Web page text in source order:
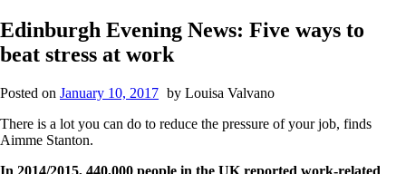
Edinburgh Evening News: Five ways to
beat stress at work
Posted on January 10, 2017 by Louisa Valvano
There is a lot you can do to reduce the pressure of your job, finds
Aimme Stanton.
In 2014/2015, 440,000 people in the UK reported work-related